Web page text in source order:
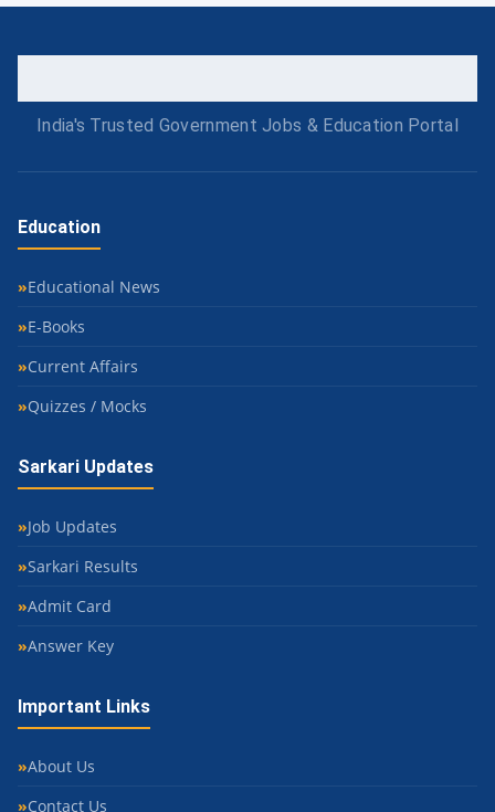
India's Trusted Government Jobs & Education Portal
Education
Educational News
E-Books
Current Affairs
Quizzes / Mocks
Sarkari Updates
Job Updates
Sarkari Results
Admit Card
Answer Key
Important Links
About Us
Contact Us